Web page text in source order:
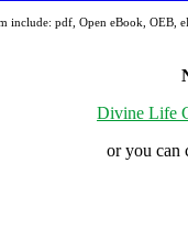
include: pdf, Open eBook, OEB,
Divine Life
or you can